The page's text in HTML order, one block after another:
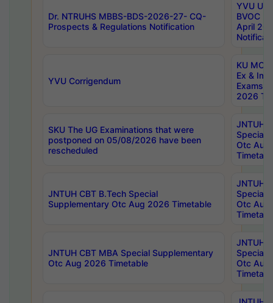
Dr. NTRUHS MBBS-BDS-2026-27- CQ-
Prospects & Regulations Notification
YVU UG
BVOC
April
YVU Corrigendum
KU
Ex &
Exams
2026
SKU The UG Examinations that were
postponed on 05/08/2026 have been
rescheduled
JNTUH
Special
Otc Aug
JNTUH CBT B.Tech Special
Supplementary Otc Aug 2026 Timetable
JNTUH
Special
Otc Aug
JNTUH CBT MBA Special Supplementary
Otc Aug 2026 Timetable
JNTUH
Special
Otc Aug